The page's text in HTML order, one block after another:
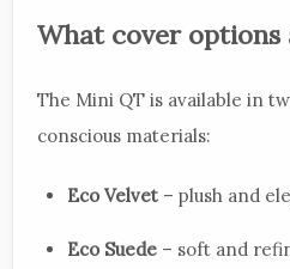
What cover options
The Mini QT is available in
conscious materials:
Eco Velvet – plush and
Eco Suede – soft and